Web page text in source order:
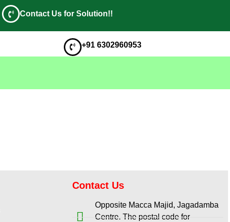
Contact Us for Solution!!
+91 6302960953
Contact Us
Opposite Macca Majid, Jagadamba
Centre. The postal code for